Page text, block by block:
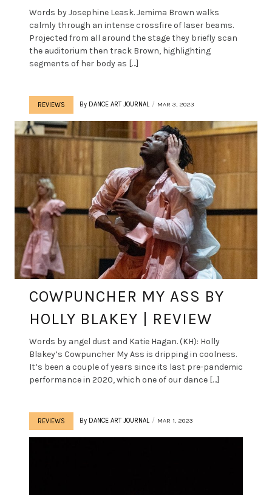
Words by Josephine Leask. Jemima Brown walks
calmly through an intense crossfire of laser beams.
Projected from all around the stage they briefly scan
the auditorium then track Brown, highlighting
segments of her body as […]
REVIEWS By DANCE ART JOURNAL MAR 3, 2023
COWPUNCHER MY ASS BY
HOLLY BLAKEY | REVIEW
Words by angel dust and Katie Hagan. (KH): Holly
Blakey’s Cowpuncher My Ass is dripping in coolness.
It’s been a couple of years since its last pre-pandemic
performance in 2020, which one of our dance […]
REVIEWS By DANCE ART JOURNAL MAR 1, 2023